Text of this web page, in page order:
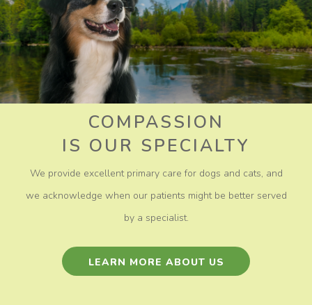
COMPASSION
​​​​​​​IS OUR SPECIALTY
We provide excellent primary care for dogs and cats, and
we acknowledge when our patients might be better served
by a specialist.
LEARN MORE ABOUT US